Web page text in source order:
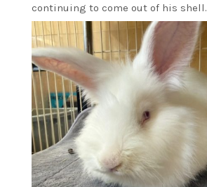
continuing to come out of his shell.